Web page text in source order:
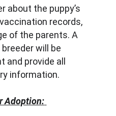
about the puppy’s
records,
of the parents. A
will be
and provide all
information.
Adoption: